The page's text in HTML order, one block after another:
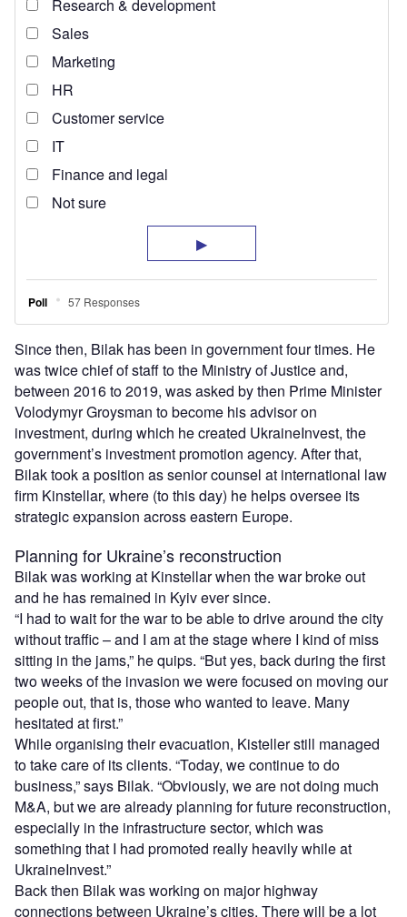
Since then, Bilak has been in government four times. He
was twice chief of staff to the Ministry of Justice and,
between 2016 to 2019, was asked by then Prime Minister
Volodymyr Groysman to become his advisor on
investment, during which he created UkraineInvest, the
government’s investment promotion agency. After that,
Bilak took a position as senior counsel at international law
firm Kinstellar, where (to this day) he helps oversee its
strategic expansion across eastern Europe.
Planning for Ukraine’s reconstruction
Bilak was working at Kinstellar when the war broke out
and he has remained in Kyiv ever since.
“I had to wait for the war to be able to drive around the city
without traffic – and I am at the stage where I kind of miss
sitting in the jams,” he quips. “But yes, back during the first
two weeks of the invasion we were focused on moving our
people out, that is, those who wanted to leave. Many
hesitated at first.”
While organising their evacuation, Kisteller still managed
to take care of its clients. “Today, we continue to do
business,” says Bilak. “Obviously, we are not doing much
M&A, but we are already planning for future reconstruction,
especially in the infrastructure sector, which was
something that I had promoted really heavily while at
UkraineInvest.”
Back then Bilak was working on major highway
connections between Ukraine’s cities. There will be a lot